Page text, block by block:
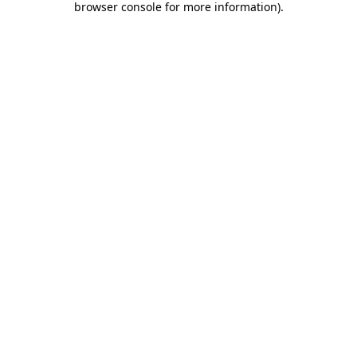
browser console for more information).